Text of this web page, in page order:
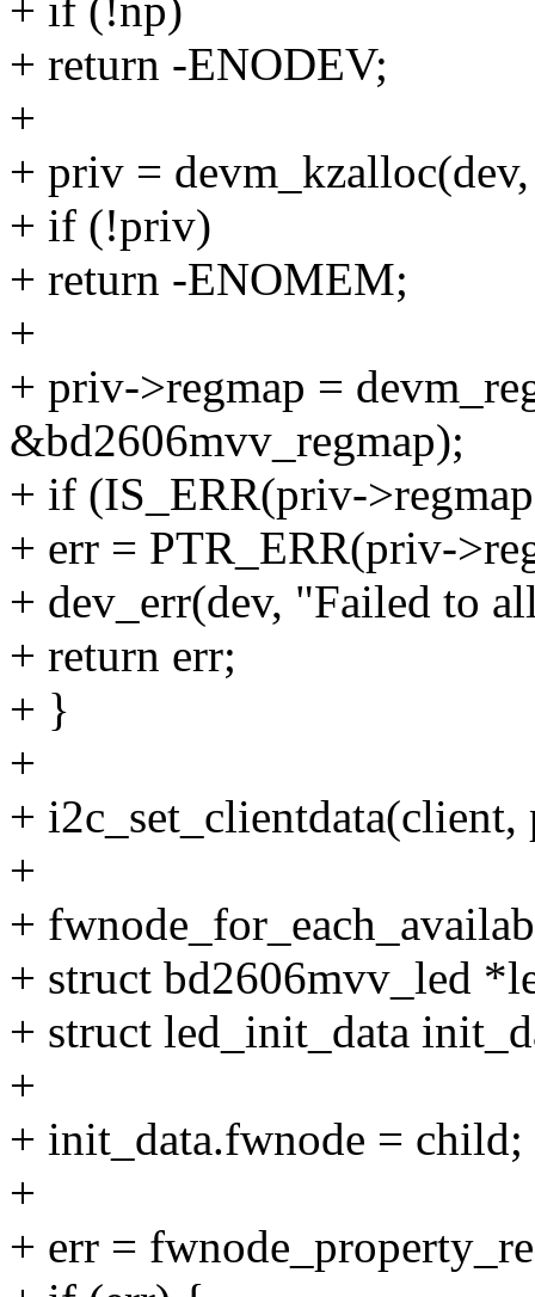
+ if (!np)
+ return -ENODEV;
+
+ priv =
+ if (!priv)
+ return -ENOMEM;
+
+ priv->regmap =
&bd2606mvv_regmap);
+ if (IS_ERR(priv-
+ err = PTR_ERR(priv-
+ dev_err(dev, "Failed to
+ return err;
+ }
+
+
+
+
+ struct bd2606mvv_led
+ struct led_init_data
+
+ init_data.fwnode = child;
+
+ err =